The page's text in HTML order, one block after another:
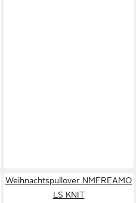
Weihnachtspullover NMFREAMO
LS KNIT